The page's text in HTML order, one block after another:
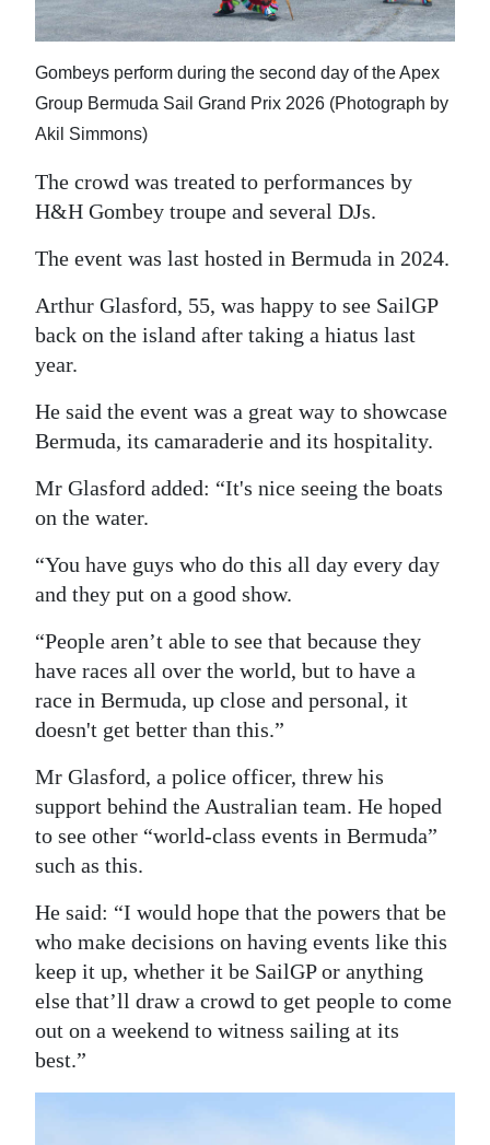
Gombeys perform during the second day of the Apex
Group Bermuda Sail Grand Prix 2026 (Photograph by
Akil Simmons)
The crowd was treated to performances by
H&H Gombey troupe and several DJs.
The event was last hosted in Bermuda in 2024.
Arthur Glasford, 55, was happy to see SailGP
back on the island after taking a hiatus last
year.
He said the event was a great way to showcase
Bermuda, its camaraderie and its hospitality.
Mr Glasford added: “It's nice seeing the boats
on the water.
“You have guys who do this all day every day
and they put on a good show.
“People aren’t able to see that because they
have races all over the world, but to have a
race in Bermuda, up close and personal, it
doesn't get better than this.”
Mr Glasford, a police officer, threw his
support behind the Australian team. He hoped
to see other “world-class events in Bermuda”
such as this.
He said: “I would hope that the powers that be
who make decisions on having events like this
keep it up, whether it be SailGP or anything
else that’ll draw a crowd to get people to come
out on a weekend to witness sailing at its
best.”